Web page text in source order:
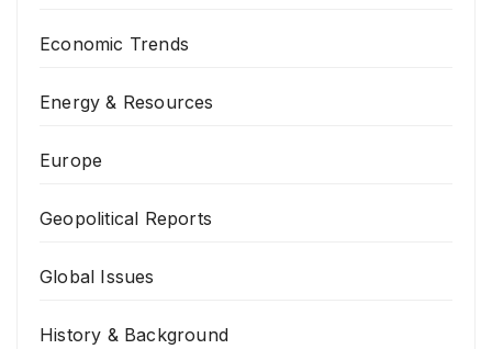
Economic Trends
Energy & Resources
Europe
Geopolitical Reports
Global Issues
History & Background